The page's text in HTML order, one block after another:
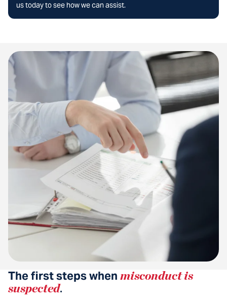
us today to see how we can assist.
The first steps when misconduct is
suspected.